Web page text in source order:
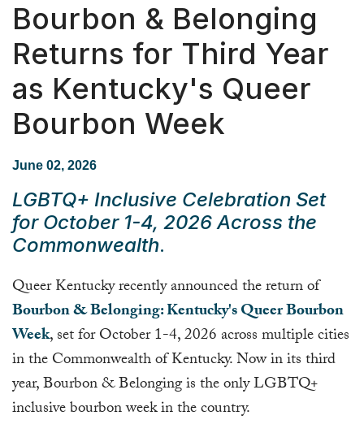
Bourbon & Belonging
Returns for Third Year
as Kentucky's Queer
Bourbon Week
June 02, 2026
LGBTQ+ Inclusive Celebration Set
for October 1-4, 2026 Across the
Commonwealth.
Queer Kentucky recently announced the return of
Bourbon & Belonging: Kentucky's Queer Bourbon
Week, set for October 1-4, 2026 across multiple cities
in the Commonwealth of Kentucky. Now in its third
year, Bourbon & Belonging is the only LGBTQ+
inclusive bourbon week in the country.